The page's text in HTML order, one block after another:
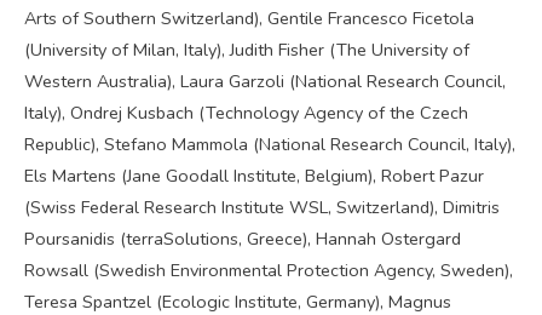
Arts of Southern Switzerland), Gentile Francesco Ficetola
(University of Milan, Italy), Judith Fisher (The University of
Western Australia), Laura Garzoli (National Research Council,
Italy), Ondrej Kusbach (Technology Agency of the Czech
Republic), Stefano Mammola (National Research Council, Italy),
Els Martens (Jane Goodall Institute, Belgium), Robert Pazur
(Swiss Federal Research Institute WSL, Switzerland), Dimitris
Poursanidis (terraSolutions, Greece), Hannah Ostergard
Rowsall (Swedish Environmental Protection Agency, Sweden),
Teresa Spantzel (Ecologic Institute, Germany), Magnus